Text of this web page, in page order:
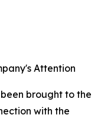
Attention
brought to the
with the